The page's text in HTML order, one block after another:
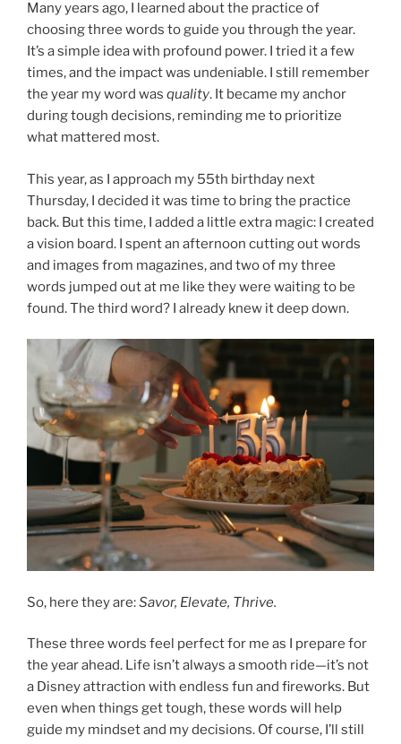
Many years ago, I learned about the practice of
choosing three words to guide you through the year.
It’s a simple idea with profound power. I tried it a few
times, and the impact was undeniable. I still remember
the year my word was quality. It became my anchor
during tough decisions, reminding me to prioritize
what mattered most.
This year, as I approach my 55th birthday next
Thursday, I decided it was time to bring the practice
back. But this time, I added a little extra magic: I created
a vision board. I spent an afternoon cutting out words
and images from magazines, and two of my three
words jumped out at me like they were waiting to be
found. The third word? I already knew it deep down.
So, here they are:Savor, Elevate, Thrive.
These three words feel perfect for me as I prepare for
the year ahead. Life isn’t always a smooth ride—it’s not
a Disney attraction with endless fun and fireworks. But
even when things get tough, these words will help
guide my mindset and my decisions. Of course, I’ll still